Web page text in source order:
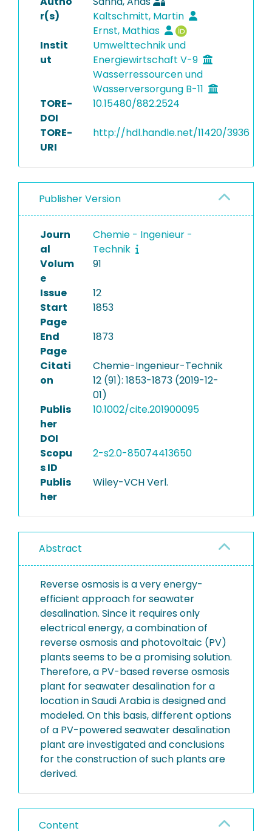
r(s)
Kaltschmitt, Martin
Ernst, Mathias
Instit
ut
Umwelttechnik und
Energiewirtschaft V-9
Wasserressourcen und
Wasserversorgung B-11
TORE-
DOI
10.15480/882.2524
TORE-
URI
http://hdl.handle.net/11420/3936
Publisher Version
Journ
al
Chemie - Ingenieur -
Technik
Volum
e
91
Issue
12
Start
Page
1853
End
Page
1873
Citati
on
Chemie-Ingenieur-Technik
12 (91): 1853-1873 (2019-12-
01)
Publis
her
DOI
10.1002/cite.201900095
Scopu
s ID
2-s2.0-85074413650
Publis
her
Wiley-VCH Verl.
Abstract
Reverse osmosis is a very energy-
efficient approach for seawater
desalination. Since it requires only
electrical energy, a combination of
reverse osmosis and photovoltaic (PV)
plants seems to be a promising solution.
Therefore, a PV-based reverse osmosis
plant for seawater desalination for a
location in Saudi Arabia is designed and
modeled. On this basis, different options
of a PV-powered seawater desalination
plant are investigated and conclusions
for the construction of such plants are
derived.
Content